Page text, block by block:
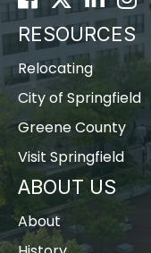
RESOURCES
Relocating
City of Springfield
Greene County
Visit Springfield
ABOUT US
About